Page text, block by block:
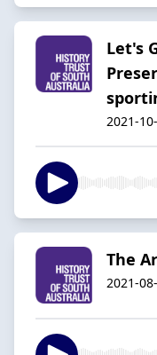
Let's
2021-
The
2021-